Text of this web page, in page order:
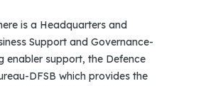
is a Headquarters and
Support and Governance-
enabler support, the Defence
DFSB which provides the